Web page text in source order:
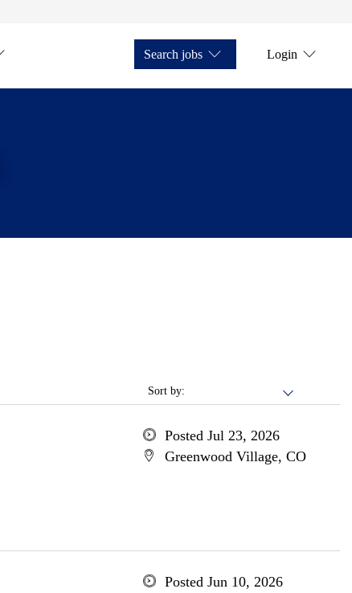
Search jobs Login
Sort by:
Posted Jul 23, 2026
Greenwood Village, CO
Posted Jun 10, 2026